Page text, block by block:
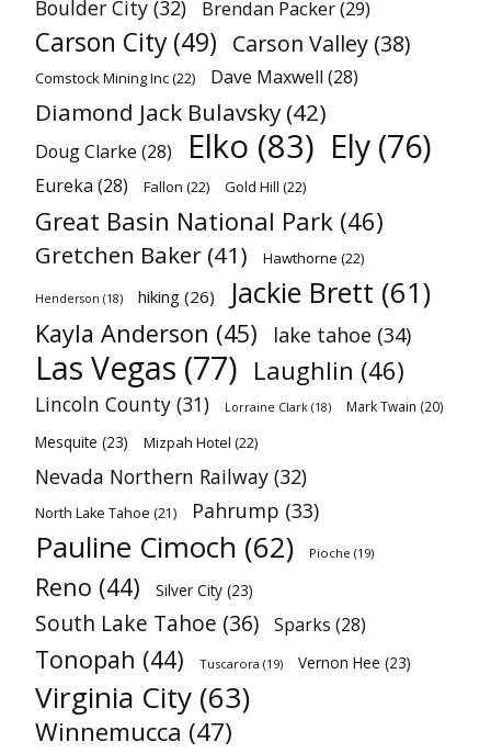
Boulder City (32) Brendan Packer(29)
Carson City (49) Carson Valley (38)
Comstock Mining Inc(22) Dave Maxwell (28)
Diamond Jack Bulavsky (42)
Doug Clarke (28) Elko (83) Ely (76)
Eureka (28) Fallon (22) Gold Hill (22)
Great Basin National Park (46)
Gretchen Baker (41) Hawthorne (22)
Henderson (18) hiking (26) Jackie Brett (61)
Kayla Anderson (45) lake tahoe (34)
Las Vegas (77) Laughlin (46)
Lincoln County (31) Lorraine Clark (18) Mark Twain (20)
Mesquite (23) Mizpah Hotel (22)
Nevada Northern Railway (32)
North Lake Tahoe (21) Pahrump (33)
Pauline Cimoch (62) Pioche (19)
Reno (44) Silver City (23)
South Lake Tahoe (36) Sparks (28)
Tonopah (44) Tuscarora (19) Vernon Hee (23)
Virginia City (63)
Winnemucca (47)